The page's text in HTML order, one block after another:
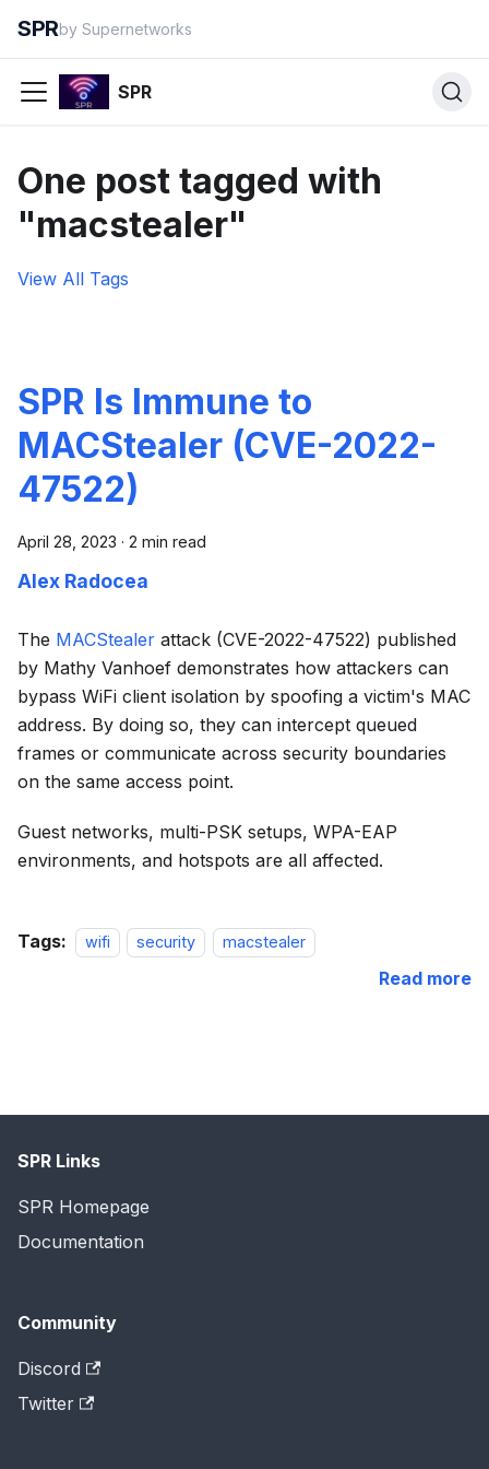
SPRby Supernetworks
SPR
One post tagged with
"macstealer"
View All Tags
SPR Is Immune to
MACStealer (CVE-2022-
47522)
April 28, 2023 · 2 min read
Alex Radocea
The MACStealer attack (CVE-2022-47522) published
by Mathy Vanhoef demonstrates how attackers can
bypass WiFi client isolation by spoofing a victim's MAC
address. By doing so, they can intercept queued
frames or communicate across security boundaries
on the same access point.
Guest networks, multi-PSK setups, WPA-EAP
environments, and hotspots are all affected.
Tags: wifi security macstealer
Read more
SPR Links
SPR Homepage
Documentation
Community
Discord
Twitter